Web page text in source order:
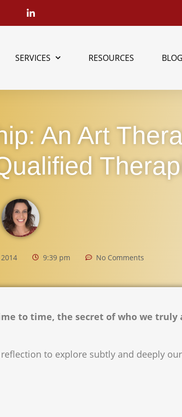
SERVICES RESOURCES BLOG
An Art
9:39 pm No Comments
to time, the secret of who we truly
to explore subtly and deeply